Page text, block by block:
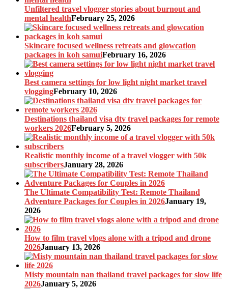
Unfiltered travel vlogger stories about burnout and
mental healthFebruary 25, 2026
Skincare focused wellness retreats and glowcation
packages in koh samuiFebruary 16, 2026
Best camera settings for low light night market travel
vloggingFebruary 10, 2026
Destinations thailand visa dtv travel packages for remote
workers 2026February 5, 2026
Realistic monthly income of a travel vlogger with 50k
subscribersJanuary 28, 2026
The Ultimate Compatibility Test: Remote Thailand
Adventure Packages for Couples in 2026January 19,
2026
How to film travel vlogs alone with a tripod and drone
2026January 13, 2026
Misty mountain nan thailand travel packages for slow life
2026January 5, 2026